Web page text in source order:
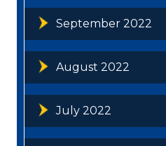
September 2022
August 2022
July 2022